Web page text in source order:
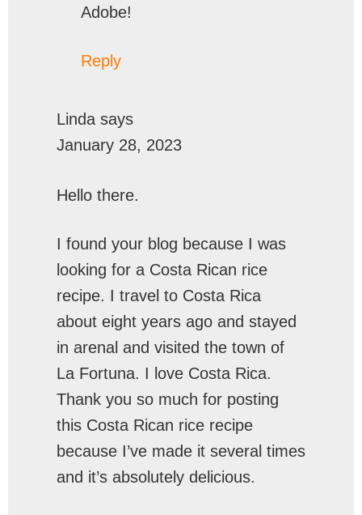
Adobe!
Reply
Linda says
January 28, 2023
Hello there.
I found your blog because I was
looking for a Costa Rican rice
recipe. I travel to Costa Rica
about eight years ago and stayed
in arenal and visited the town of
La Fortuna. I love Costa Rica.
Thank you so much for posting
this Costa Rican rice recipe
because I’ve made it several times
and it’s absolutely delicious.